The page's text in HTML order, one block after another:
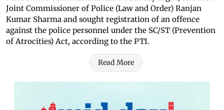
Joint Commissioner of Police (Law and Order) Ranjan
Kumar Sharma and sought registration of an offence
against the police personnel under the SC/ST (Prevention
of Atrocities) Act, according to the PTI.
Read More